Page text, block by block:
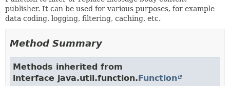
publisher. It can be used for various purposes, for example
data coding, logging, filtering, caching, etc.
Method Summary
Methods inherited from
interface java.util.function.Function